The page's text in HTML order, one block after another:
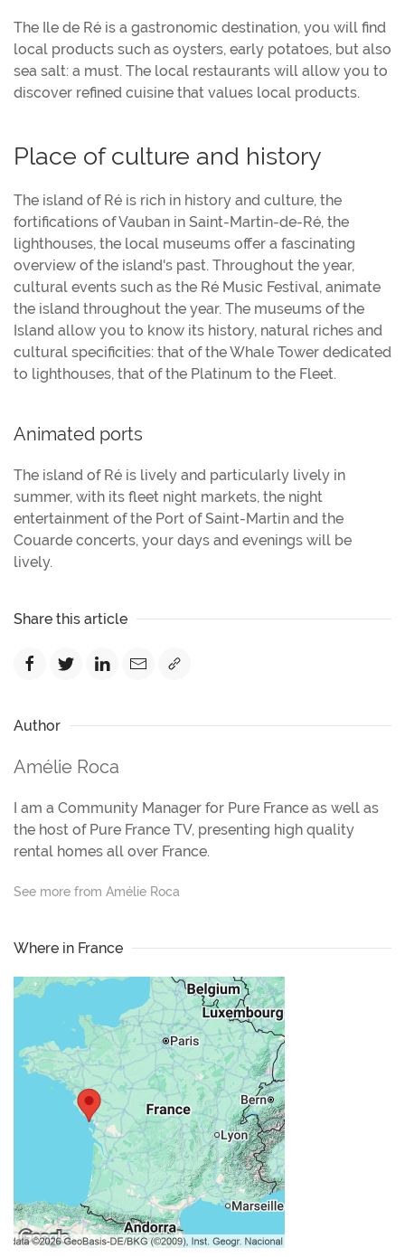
The Ile de Ré is a gastronomic destination, you will find
local products such as oysters, early potatoes, but also
sea salt: a must. The local restaurants will allow you to
discover refined cuisine that values local products.
Place of culture and history
The island of Ré is rich in history and culture, the
fortifications of Vauban in Saint-Martin-de-Ré, the
lighthouses, the local museums offer a fascinating
overview of the island's past. Throughout the year,
cultural events such as the Ré Music Festival, animate
the island throughout the year. The museums of the
Island allow you to know its history, natural riches and
cultural specificities: that of the Whale Tower dedicated
to lighthouses, that of the Platinum to the Fleet.
Animated ports
The island of Ré is lively and particularly lively in
summer, with its fleet night markets, the night
entertainment of the Port of Saint-Martin and the
Couarde concerts, your days and evenings will be
lively.
Share this article
Author
Amélie Roca
I am a Community Manager for Pure France as well as
the host of Pure France TV, presenting high quality
rental homes all over France.
See more from Amélie Roca
Where in France